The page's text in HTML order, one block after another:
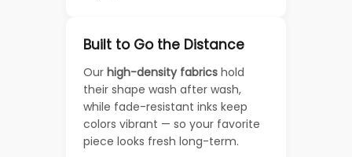
Built to Go the Distance
Our high-density fabrics hold
their shape wash after wash,
while fade-resistant inks keep
colors vibrant — so your favorite
piece looks fresh long-term.